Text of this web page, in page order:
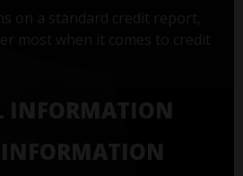
on a standard credit report,
most when it comes to credit
INFORMATION
INFORMATION